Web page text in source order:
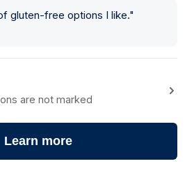
gluten-free options I like."
are not marked
Learn more